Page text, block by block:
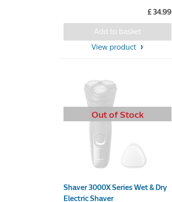
5
£ 34.99
Add to basket
View product
Out of Stock
Shaver 3000X Series Wet & Dry
Electric Shaver